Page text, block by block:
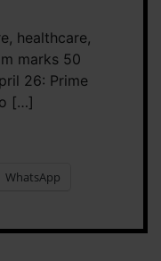
healthcare,
marks 50
26: Prime
[…]
WhatsApp